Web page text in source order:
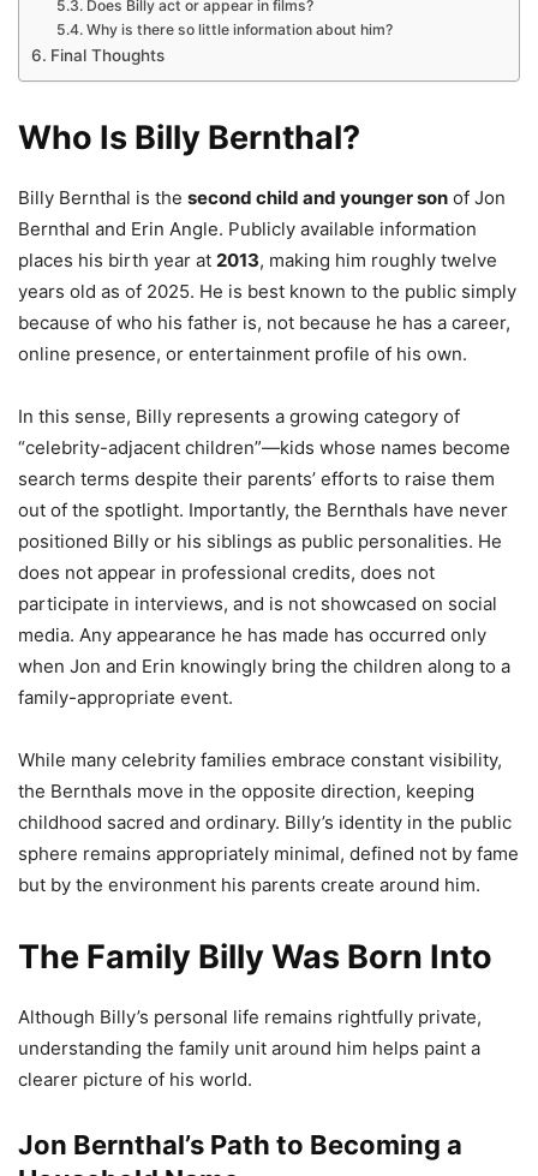
Does Billy act or appear in films?
Why is there so little information about him?
Final Thoughts
Who Is Billy Bernthal?
Billy Bernthal is the second child and younger son of Jon
Bernthal and Erin Angle. Publicly available information
places his birth year at 2013, making him roughly twelve
years old as of 2025. He is best known to the public simply
because of who his father is, not because he has a career,
online presence, or entertainment profile of his own.
In this sense, Billy represents a growing category of
“celebrity-adjacent children”—kids whose names become
search terms despite their parents’ efforts to raise them
out of the spotlight. Importantly, the Bernthals have never
positioned Billy or his siblings as public personalities. He
does not appear in professional credits, does not
participate in interviews, and is not showcased on social
media. Any appearance he has made has occurred only
when Jon and Erin knowingly bring the children along to a
family-appropriate event.
While many celebrity families embrace constant visibility,
the Bernthals move in the opposite direction, keeping
childhood sacred and ordinary. Billy’s identity in the public
sphere remains appropriately minimal, defined not by fame
but by the environment his parents create around him.
The Family Billy Was Born Into
Although Billy’s personal life remains rightfully private,
understanding the family unit around him helps paint a
clearer picture of his world.
Jon Bernthal’s Path to Becoming a